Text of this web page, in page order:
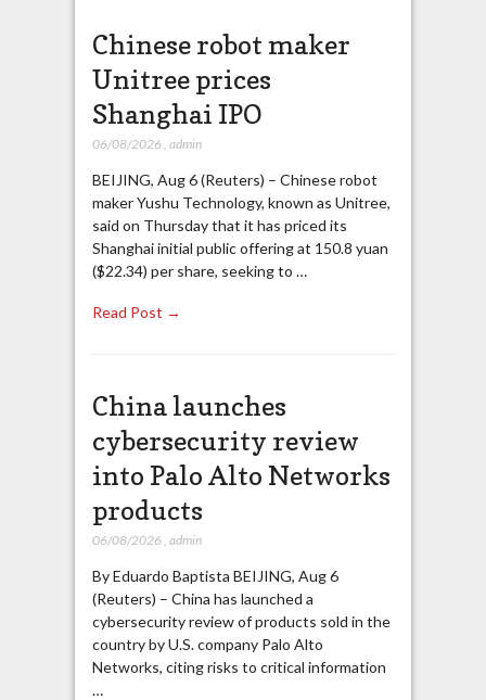
Chinese robot maker
Unitree prices
Shanghai IPO
06/08/2026 admin
BEIJING, Aug 6 (Reuters) – Chinese robot
maker Yushu Technology, known as Unitree,
said on Thursday that it has priced its
Shanghai initial public offering at 150.8 yuan
($22.34) per share, seeking to …
Read Post →
China launches
cybersecurity review
into Palo Alto Networks
products
06/08/2026 admin
By Eduardo Baptista BEIJING, Aug 6
(Reuters) – China has launched a
cybersecurity review of products sold in the
country by U.S. company Palo Alto
Networks, citing risks to critical information
…